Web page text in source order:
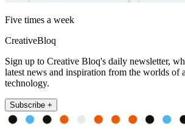
Five times a week
CreativeBloq
Sign up to Creative Bloq's daily newsletter,
latest news and inspiration from the worlds of
technology.
Subscribe +